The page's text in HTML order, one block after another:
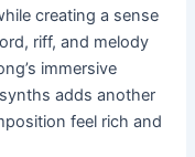
creating a sense
riff, and melody
immersive
adds another
feel rich and